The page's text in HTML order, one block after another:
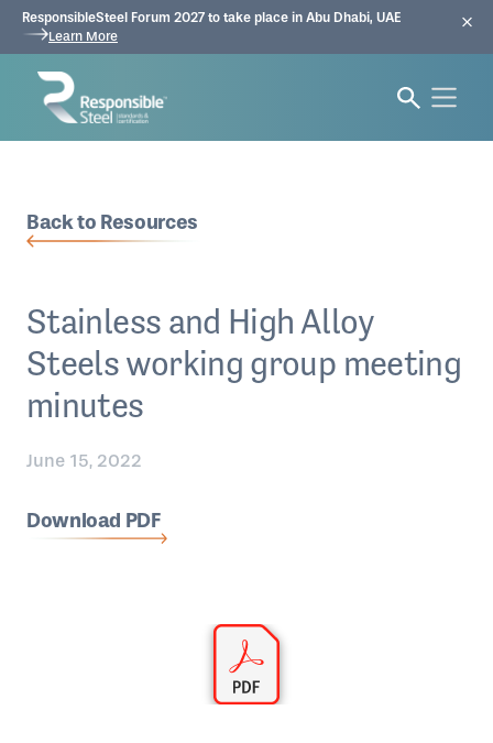
ResponsibleSteel Forum 2027 to take place in Abu Dhabi, UAE
Learn More
Back to Resources
Stainless and High Alloy
Steels working group meeting
minutes
June 15, 2022
Download PDF